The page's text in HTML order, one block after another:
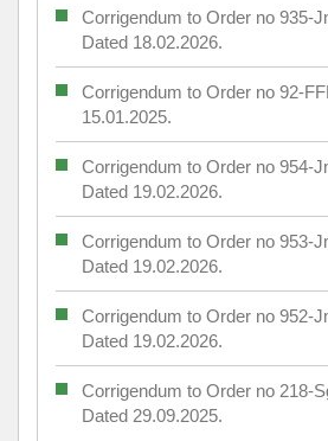
Corrigendum to Order no 935-
Dated 18.02.2026.
Corrigendum to Order no 92-
15.01.2025.
Corrigendum to Order no 954-
Dated 19.02.2026.
Corrigendum to Order no 953-
Dated 19.02.2026.
Corrigendum to Order no 952-
Dated 19.02.2026.
Corrigendum to Order no 218-
Dated 29.09.2025.